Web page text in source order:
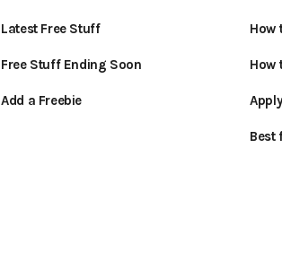
Latest Free Stuff
Free Stuff Ending Soon
Add a Freebie
How
How
Best